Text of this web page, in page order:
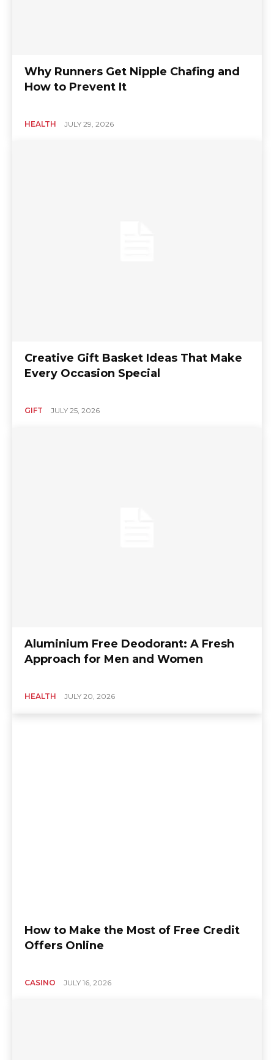
Why Runners Get Nipple Chafing and
How to Prevent It
HEALTH JULY 29, 2026
Creative Gift Basket Ideas That Make
Every Occasion Special
GIFT JULY 25, 2026
Aluminium Free Deodorant: A Fresh
Approach for Men and Women
HEALTH JULY 20, 2026
How to Make the Most of Free Credit
Offers Online
CASINO JULY 16, 2026